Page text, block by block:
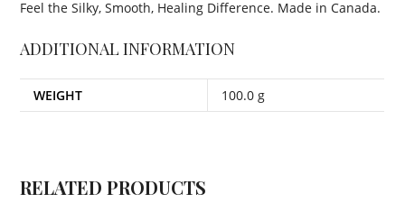
Feel the Silky, Smooth, Healing Difference. Made in Canada.
ADDITIONAL INFORMATION
WEIGHT 100.0 g
RELATED PRODUCTS